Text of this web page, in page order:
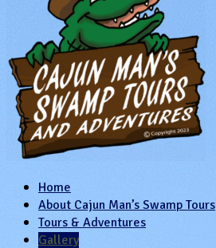
Home
About Cajun Man’s Swamp Tours
Tours & Adventures
Gallery